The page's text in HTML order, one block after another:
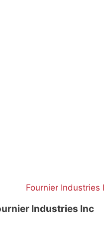
Industries Inc